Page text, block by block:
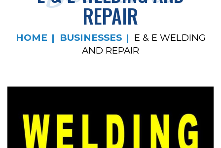
REPAIR
HOME BUSINESSES
E & E WELDING
AND REPAIR